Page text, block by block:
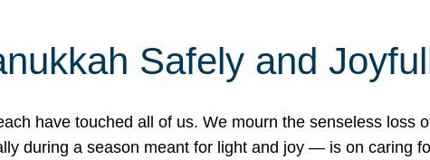
Safely and
have touched all of us. We mourn the senseless loss
during a season meant for light and joy — is on caring